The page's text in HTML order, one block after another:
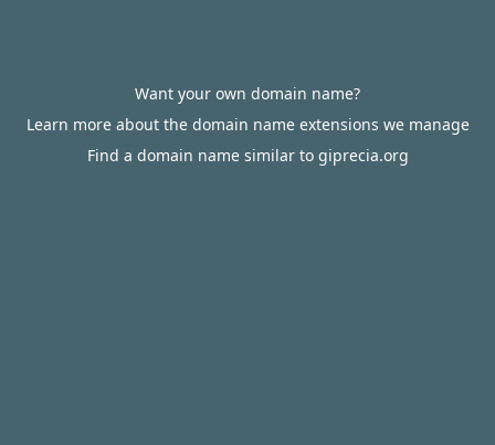
Want your own domain name?
Learn more about the domain name extensions we manage
Find a domain name similar to giprecia.org